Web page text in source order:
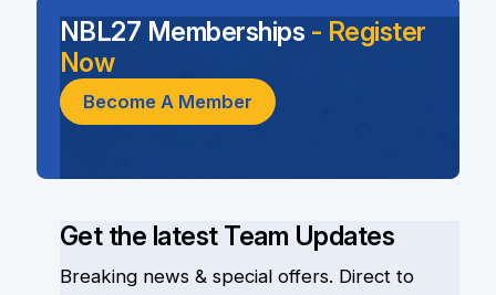
Get the latest Team Updates
Breaking news & special offers. Direct to
NBL27 Memberships - Register
Now
Become A Member